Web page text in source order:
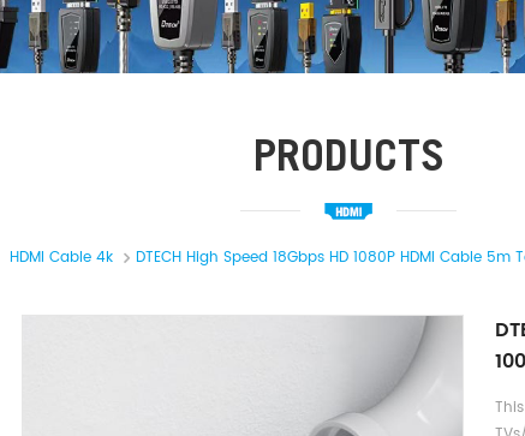
PRODUCTS
HDMI Cable 4k DTECH High Speed 18Gbps HD 1080P HDMI Cable